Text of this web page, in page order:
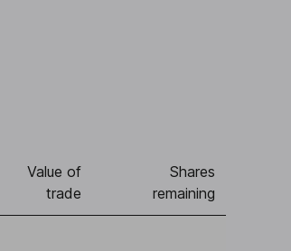
Value of
trade
Shares
remaining